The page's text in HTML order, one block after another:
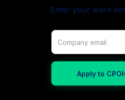
Enter your work
Apply to